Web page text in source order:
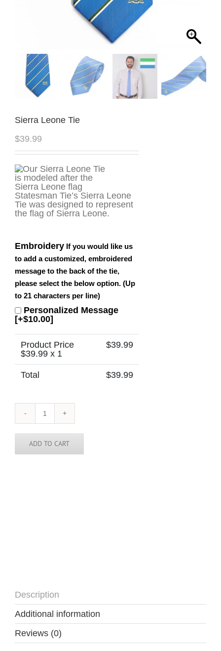
Sierra Leone Tie
$39.99
Statesman Tie’s Sierra Leone
Tie was designed to represent
the flag of Sierra Leone.
Embroidery If you would like us
to add a customized, embroidered
message to the back of the tie,
please select the below option. (Up
to 21 characters per line)
Personalized Message
[+$10.00]
Product Price
$39.99 x 1
$39.99
Total $39.99
Sierra
Leone
Tie
quantity
ADD TO CART
Description
Additional information
Reviews (0)